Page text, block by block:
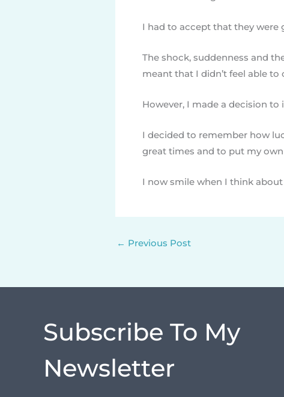
I had to accept that they were
The shock, suddenness and
meant that I didn’t feel able
However, I made a decision
I decided to remember how
great times and to put my
I now smile when I think
← Previous Post
Subscribe To My
Newsletter